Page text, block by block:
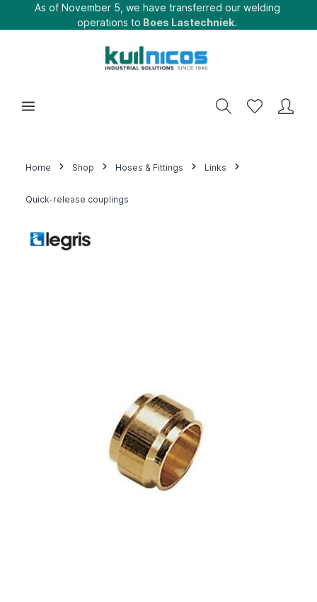
As of November 5, we have transferred our welding
operations to Boes Lastechniek.
Home Shop Hoses & Fittings Links
Quick-release couplings